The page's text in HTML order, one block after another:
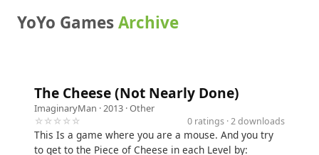
YoYo GamesArchive
The Cheese (Not Nearly Done)
ImaginaryMan · 2013 ·Other
☆☆☆☆☆
0 ratings · 2 downloads
This Is a game where you are a mouse. And you try
to get to the Piece of Cheese in each Level by: